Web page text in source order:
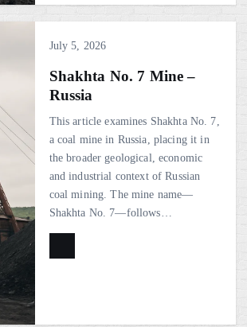
July 5, 2026
Shakhta No. 7 Mine –
Russia
This article examines Shakhta No. 7,
a coal mine in Russia, placing it in
the broader geological, economic
and industrial context of Russian
coal mining. The mine name—
Shakhta No. 7—follows…